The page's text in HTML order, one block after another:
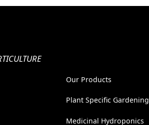
Our Products
Plant Specific Gardening
Medicinal Hydroponics